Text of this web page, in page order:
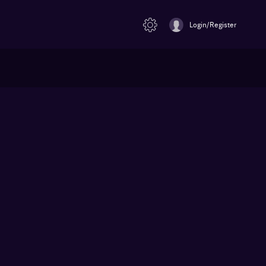
Login/Register